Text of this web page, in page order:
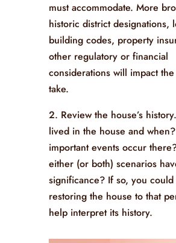
must accommodate. More
historic district designations,
building codes, property
other regulatory or financial
considerations will impact
take.
2. Review the house’s
lived in the house and
important events occur
either (or both) scenarios
significance? If so, you
restoring the house to that
help interpret its history.